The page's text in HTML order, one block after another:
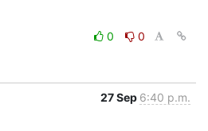
0
0
27 Sep 6:40 p.m.